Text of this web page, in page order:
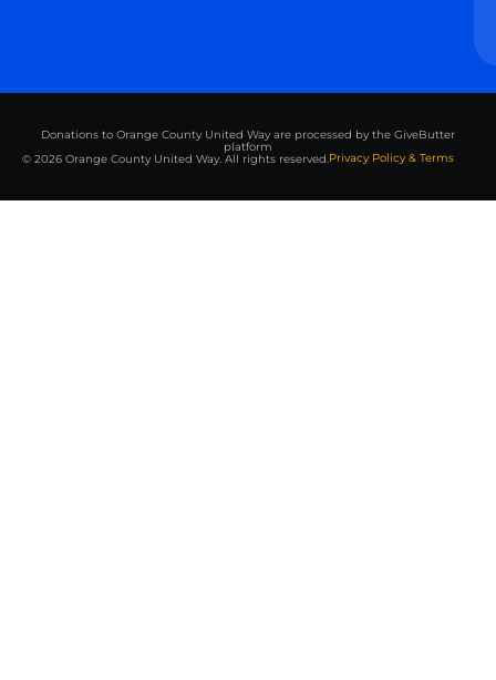
Donations to Orange County United Way are processed by the GiveButter
platform
© 2026 Orange County United Way. All rights reserved.Privacy Policy & Terms